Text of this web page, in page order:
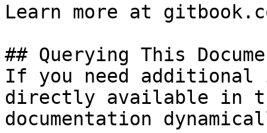
Learn more at
## Querying This
If you need
directly available in
documentation